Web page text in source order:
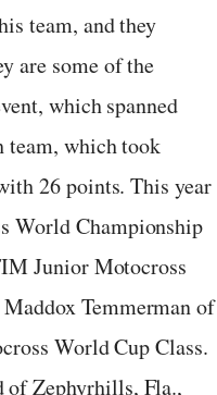
team, and they
are some of the
which spanned
which took
26 points. This year
World Championship
Junior Motocross
Temmerman of
World Cup Class.
of Zephyrhills, Fla.,